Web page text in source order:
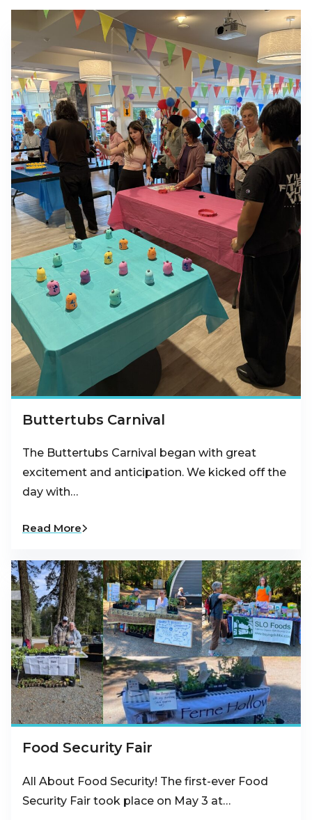
Buttertubs Carnival
The Buttertubs Carnival began with great
excitement and anticipation. We kicked off the
day with…
Read More
Food Security Fair
All About Food Security! The first-ever Food
Security Fair took place on May 3 at…